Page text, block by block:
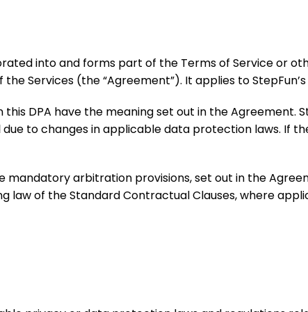
into and forms part of the Terms of Service or
Services (the “Agreement”). It applies to
DPA have the meaning set out in the Agreement.
to changes in applicable data protection laws. If
mandatory arbitration provisions, set out in the
law of the Standard Contractual Clauses, where